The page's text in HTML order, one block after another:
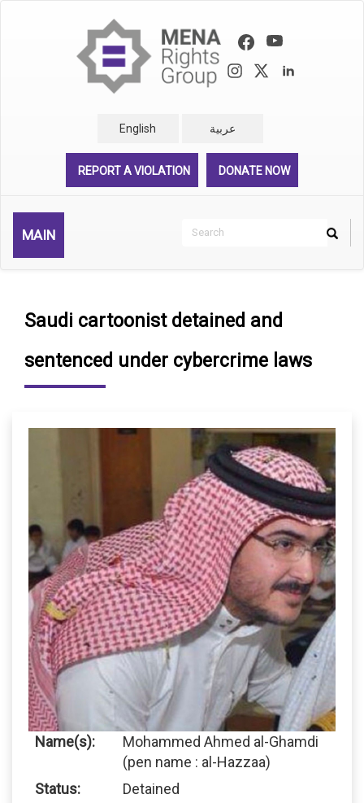
English عربية
REPORT A VIOLATION DONATE NOW
MAIN
Search
Search
Saudi cartoonist detained and
sentenced under cybercrime laws
Name(s):
Mohammed Ahmed al-Ghamdi
(pen name : al-Hazzaa)
Status:
Detained